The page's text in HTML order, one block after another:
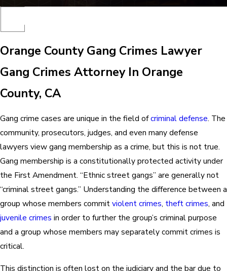
Orange County Gang Crimes Lawyer
Gang Crimes Attorney In Orange
County, CA
Gang crime cases are unique in the field ofcriminal defense. The
community, prosecutors, judges, and even many defense
lawyers view gang membership as a crime, but this is not true.
Gang membership is a constitutionally protected activity under
the First Amendment. “Ethnic street gangs” are generally not
“criminal street gangs.” Understanding the difference between a
group whose members commitviolent crimes, theft crimes, and
juvenile crimes in order to further the group’s criminal purpose
and a group whose members may separately commit crimes is
critical.
This distinction is often lost on the judiciary and the bar due to